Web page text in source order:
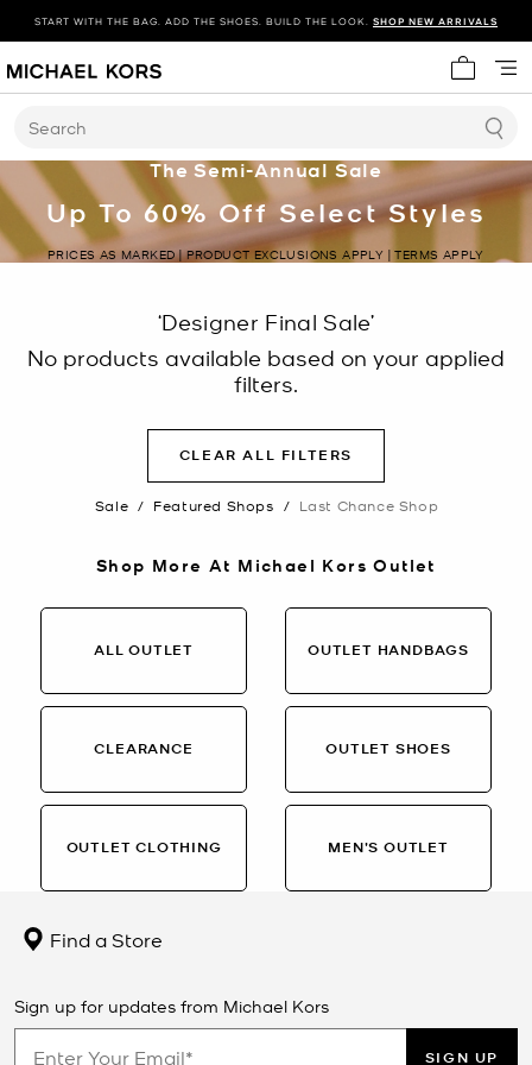
START WITH THE BAG. ADD THE SHOES. BUILD THE LOOK. SHOP NEW ARRIVALS
My cart
Search
The Semi-Annual Sale
Up To 60% Off Select Styles
PRICES AS MARKED | PRODUCT EXCLUSIONS APPLY | TERMS APPLY
‘Designer Final Sale’
No products available based on your applied
filters.
CLEAR ALL FILTERS
Sale / Featured Shops / Last Chance Shop
Shop More At Michael Kors Outlet
ALL OUTLET OUTLET HANDBAGS
CLEARANCE OUTLET SHOES
OUTLET CLOTHING MEN’S OUTLET
Find a Store
Sign up for updates from Michael Kors
SIGN UP